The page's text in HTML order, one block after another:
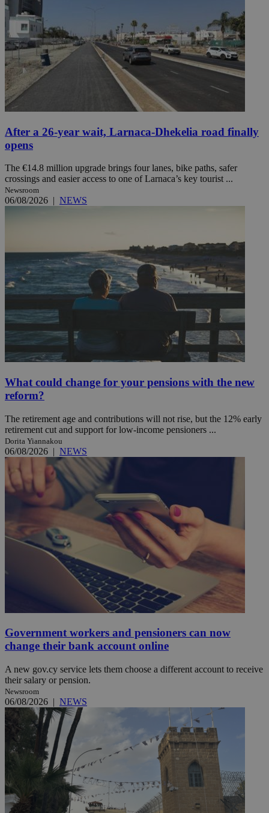
After a 26-year wait, Larnaca-Dhekelia road finally
opens
The €14.8 million upgrade brings four lanes, bike paths, safer
crossings and easier access to one of Larnaca’s key tourist ...
Newsroom
06/08/2026 | NEWS
What could change for your pensions with the new
reform?
The retirement age and contributions will not rise, but the 12% early
retirement cut and support for low-income pensioners ...
Dorita Yiannakou
06/08/2026 | NEWS
Government workers and pensioners can now
change their bank account online
A new gov.cy service lets them choose a different account to receive
their salary or pension.
Newsroom
06/08/2026 | NEWS